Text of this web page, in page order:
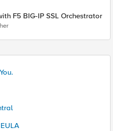
F5 BIG-IP SSL Orchestrator